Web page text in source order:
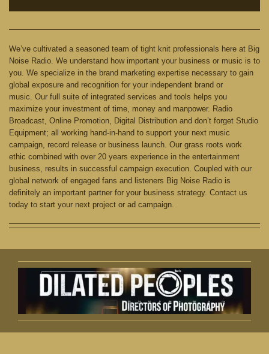
We’ve cultivated a seasoned team of tight knit professionals here at Big
Noise Radio. We understand how important your business or music is to
you. We specialize in the brand marketing expertise necessary to gain
global exposure and recognition for your independent brand or
music. Our full suite of integrated services and tools helps you
maximize your investment of time, money and manpower. Radio
Broadcast, Online Promotion, Digital Distribution and don’t forget Studio
Equipment; all working hand-in-hand to support your next music
campaign, record release or business launch. Our grass roots work
ethic combined with over 20 years experience in the entertainment
business, results in successful campaign execution. Coupled with our
global network of engaged fans and listeners Big Noise Radio is
definitely an important partner for your business strategy. Contact us
today to start your next project or ad campaign.